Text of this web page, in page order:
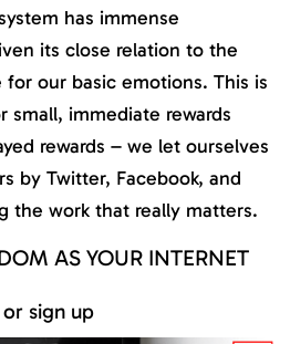
has immense
its close relation to the
for our basic emotions. This is
immediate rewards
rewards – we let ourselves
by Twitter, Facebook, and
the work that really matters.
AS YOUR INTERNET
sign up